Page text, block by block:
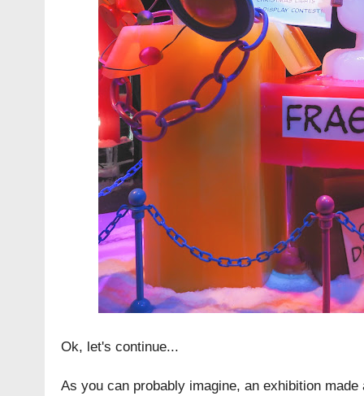
Ok, let's continue...
As you can probably imagine, an exhibition